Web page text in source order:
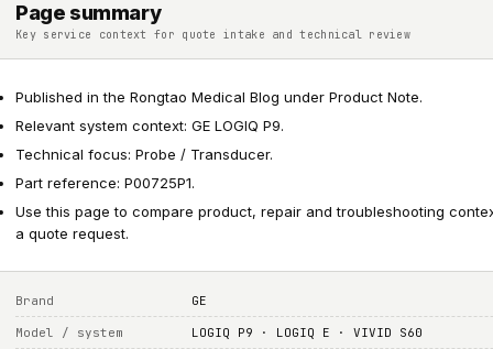
Page summary
Key service context for quote intake and technical review
Published in the Rongtao Medical Blog under Product Note.
Relevant system context: GE LOGIQ P9.
Technical focus: Probe / Transducer.
Part reference: P00725P1.
Use this page to compare product, repair and troubleshooting
a quote request.
Brand GE
Model / system LOGIQ P9 · LOGIQ E · VIVID S60